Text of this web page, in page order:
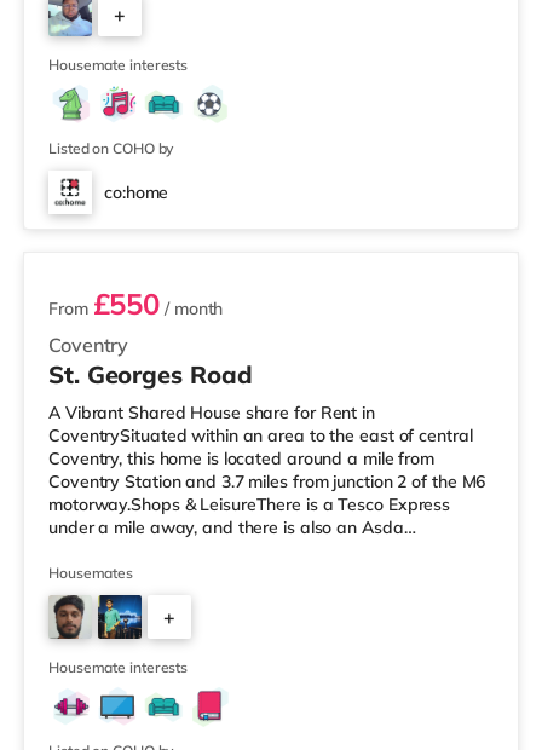
friendly housemate environment. 🏠 The Property
LayoutThe home is laid out over three floors, providing a
good balance of
+
2
Housemate interests
Listed on COHO by
co:home
2 rooms available
Coventry
From £550 / month
St. Georges Road
A Vibrant Shared House share for Rent in
CoventrySituated within an area to the east of central
Coventry, this home is located around a mile from
Coventry Station and 3.7 miles from junction 2 of the M6
motorway.Shops & LeisureThere is a Tesco Express
under a mile away, and there is also an Asda
supermarket (under 2 miles away) within easy reach.
For those who enjoy the cinema, there is an Odeon and
a Showcase cinema about 1.2 miles away in Coventry.
TransportRailway stations: The closest station is
Coventry Station (1 mile), providing regular se
Housemates
+
3
Housemate interests